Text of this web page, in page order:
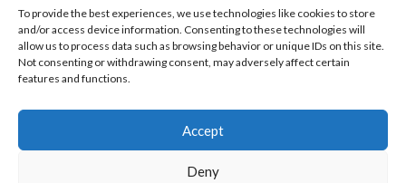
To provide the best experiences, we use technologies like cookies to store
and/or access device information. Consenting to these technologies will
allow us to process data such as browsing behavior or unique IDs on this site.
Not consenting or withdrawing consent, may adversely affect certain
features and functions.
Accept
Deny